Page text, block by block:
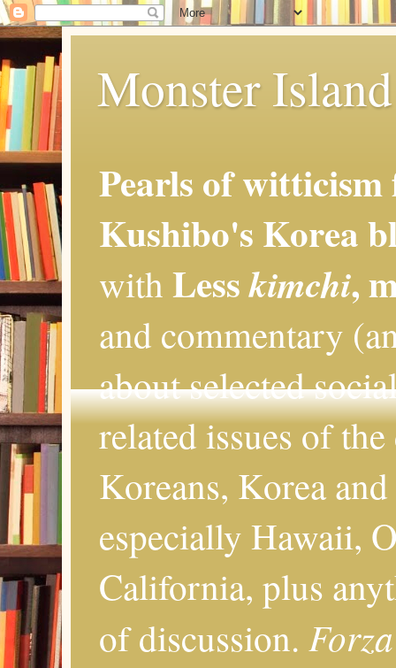
Monster
Pearls of
Kushibo's Korea
with Lesskimchi,
and commentary
about selected
related issues of
Koreans, Korea
especially Hawaii,
California, plus
of discussion.